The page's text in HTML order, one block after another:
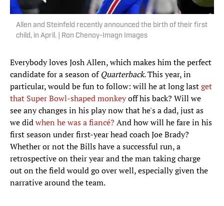
Allen and Steinfeld recently announced the birth of their first
child, in April. | Ron Chenoy-Imagn Images
Everybody loves Josh Allen, which makes him the perfect
candidate for a season ofQuarterback. This year, in
particular, would be fun to follow: will he at long lastget
that Super Bowl-shaped monkeyoff his back? Will we
see any changes in his play now that he's a dad, just as
we didwhen he was a fiancé? And how will he fare in his
first season under first-year head coach Joe Brady?
Whether or not the Bills have a successful run, a
retrospective on their year and the man taking charge
out on the field would go over well, especially given the
narrative around the team.